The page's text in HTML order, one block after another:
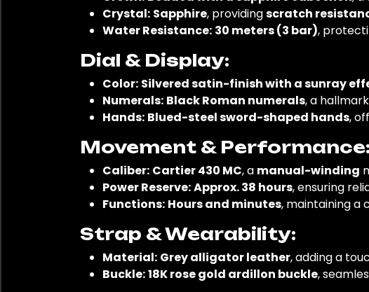
Crystal: Sapphire, providingscratch
Water Resistance: 30 meters (3 bar),
Dial & Display:
Color: Silvered satin-finish with a sunray
Numerals: Black Roman numerals, a
Hands: Blued-steel sword-shaped hands,
Movement & Performance:
Caliber: Cartier 430 MC, a manual-winding
Power Reserve:Approx. 38 hours, ensuring
Functions: Hours and minutes, maintaining a
Strap & Wearability:
Material: Grey alligator leather, adding a
Buckle:18K rose gold ardillon buckle,